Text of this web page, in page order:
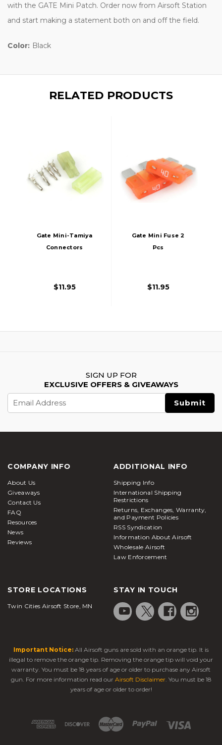
with the GATE Mini Patch. Order now from Airsoft Station
and start making a statement both on and off the field.
Color: Black
RELATED PRODUCTS
Gate Mini-Tamiya
Connectors
$11.95
Gate Mini Fuse 2
Pcs
$11.95
SIGN UP FOR
EXCLUSIVE OFFERS & GIVEAWAYS
Address
COMPANY INFO
About Us
Giveaways
Contact Us
FAQ
Resources
News
Reviews
ADDITIONAL INFO
Shipping Info
International Shipping
Restrictions
Returns, Exchanges, Warranty,
and Payment Policies
RSS Syndication
Information About Airsoft
Wholesale Airsoft
Law Enforcement
STORE LOCATIONS
Twin Cities Airsoft Store, MN
STAY IN TOUCH
Important Notice: All Airsoft guns are sold with an orange tip. It is
illegal to remove the orange tip. Removing the orange tip will void your
warranty. You must be 18 years of age or older to purchase any Airsoft
gun. For more information read our Airsoft Disclaimer. You must be 18
years of age or older to order!